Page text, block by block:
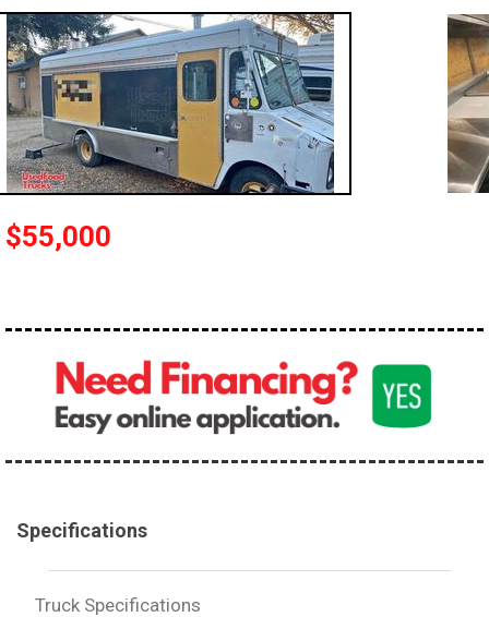
0 - 50,000
100,000 - 150,000
$55,000
Specifications
Truck Specifications